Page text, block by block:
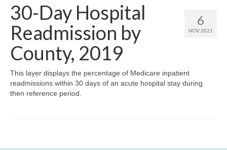
Community Needs Assessment
Poverty Report
What’s New
Map Room
Map Room Support
6
NOV 2021
30-Day Hospital
Readmission by
County, 2019
This layer displays the percentage of Medicare inpatient
readmissions within 30 days of an acute hospital stay during
then reference period.